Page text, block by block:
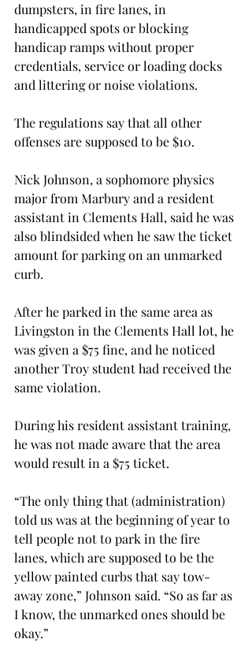
dumpsters, in fire lanes, in
handicapped spots or blocking
handicap ramps without proper
credentials, service or loading docks
and littering or noise violations.
The regulations say that all other
offenses are supposed to be $10.
Nick Johnson, a sophomore physics
major from Marbury and a resident
assistant in Clements Hall, said he was
also blindsided when he saw the ticket
amount for parking on an unmarked
curb.
After he parked in the same area as
Livingston in the Clements Hall lot, he
was given a $75 fine, and he noticed
another Troy student had received the
same violation.
During his resident assistant training,
he was not made aware that the area
would result in a $75 ticket.
“The only thing that (administration)
told us was at the beginning of year to
tell people not to park in the fire
lanes, which are supposed to be the
yellow painted curbs that say tow-
away zone,” Johnson said. “So as far as
I know, the unmarked ones should be
okay.”